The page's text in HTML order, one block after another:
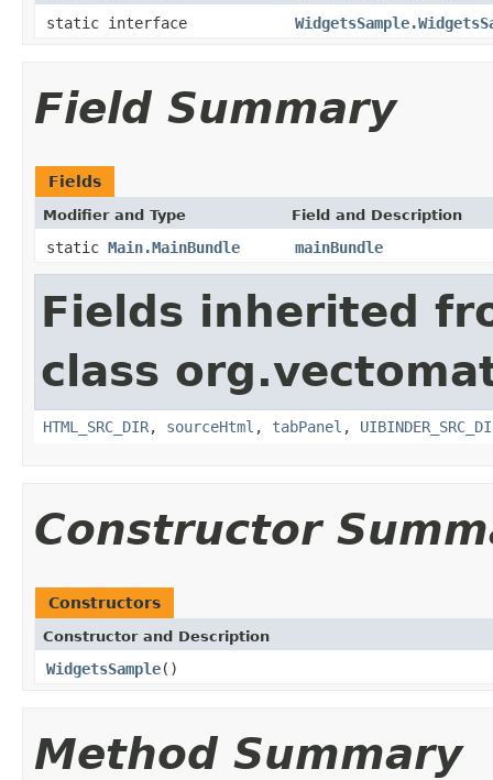
static interface
Field Summary
Fields
Modifier and Type Field and Description
static Main.MainBundle mainBundle
Fields inherited
class
HTML_SRC_DIR, sourceHtml , tabPanel ,
Constructor
Constructors
Constructor and Description
WidgetsSample()
Method Summary